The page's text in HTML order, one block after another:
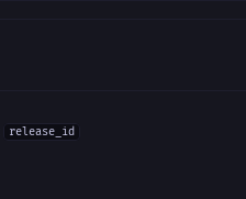
release_id